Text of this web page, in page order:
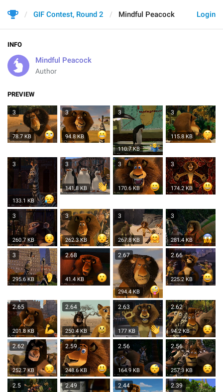
Login
GIF Contest, Round 2 Mindful Peacock
INFO
Mindful Peacock
Author
PREVIEW
3
78.7 KB
3
94.8 KB
3
110.7 KB
3
115.8 KB
3
133.1 KB
3
141.8 KB
3
170.6 KB
3
174.2 KB
3
260.7 KB
3
262.3 KB
3
267.8 KB
3
281.4 KB
3
295.6 KB
2.68
41.4 KB
2.67
294.4 KB
2.66
225.2 KB
2.65
201.8 KB
2.64
250.4 KB
2.63
177 KB
2.62
94.2 KB
2.62
252.7 KB
2.59
248.6 KB
2.56
164.9 KB
2.56
257.3 KB
2.5 2.49 2.44 2.39